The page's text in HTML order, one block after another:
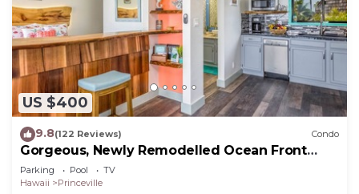
US $400
9.8(122 Reviews) Condo
Gorgeous, Newly Remodelled Ocean Front
Retreat-Sea Lodge II G6
Parking Pool
TV
Hawaii
Princeville